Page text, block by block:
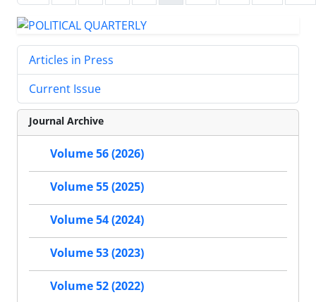
Articles in Press
Current Issue
Journal Archive
Volume 56 (2026)
Volume 55 (2025)
Volume 54 (2024)
Volume 53 (2023)
Volume 52 (2022)